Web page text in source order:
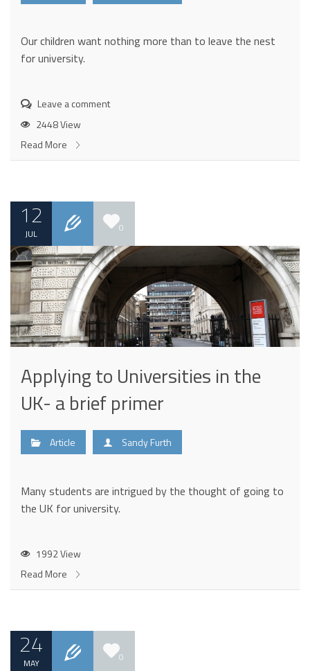
Our children want nothing more than to leave the nest
for university.
Leave a comment
2448 View
Read More
12
JUL 0
Applying to Universities in the
UK- a brief primer
Article Sandy Furth
Many students are intrigued by the thought of going to
the UK for university.
1992 View
Read More
24
MAY 0